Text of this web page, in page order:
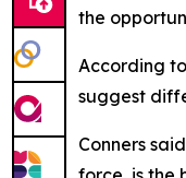
the
According
suggest
Conners